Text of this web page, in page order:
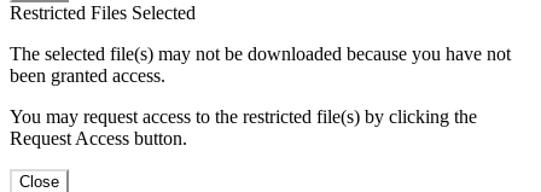
Restricted Files Selected
The selected file(s) may not be downloaded because you have not
been granted access.
You may request access to the restricted file(s) by clicking the
Request Access button.
Close